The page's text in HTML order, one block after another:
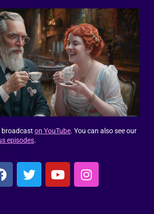
broadcast on YouTube. You can also see our
episodes.